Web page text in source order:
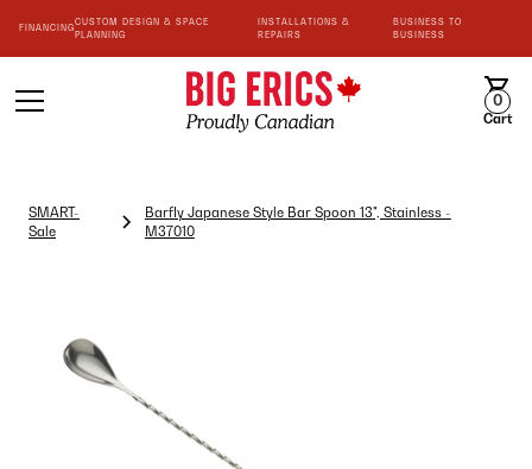
FINANCING
CUSTOM DESIGN & SPACE
PLANNING
INSTALLATIONS &
REPAIRS
BUSINESS TO
BUSINESS
0
Cart
SMART-
Sale
Barfly Japanese Style Bar Spoon 13", Stainless -
M37010